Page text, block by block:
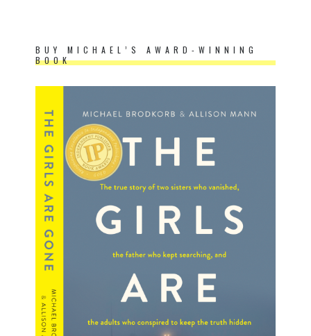
BUY MICHAEL’S AWARD-WINNING
BOOK